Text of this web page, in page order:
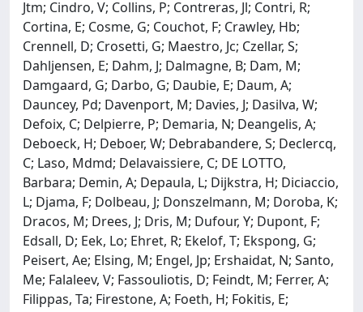
Jtm; Cindro, V; Collins, P; Contreras, Jl; Contri, R;
Cortina, E; Cosme, G; Couchot, F; Crawley, Hb;
Crennell, D; Crosetti, G; Maestro, Jc; Czellar, S;
Dahljensen, E; Dahm, J; Dalmagne, B; Dam, M;
Damgaard, G; Darbo, G; Daubie, E; Daum, A;
Dauncey, Pd; Davenport, M; Davies, J; Dasilva, W;
Defoix, C; Delpierre, P; Demaria, N; Deangelis, A;
Deboeck, H; Deboer, W; Debrabandere, S; Declercq,
C; Laso, Mdmd; Delavaissiere, C; DE LOTTO,
Barbara; Demin, A; Depaula, L; Dijkstra, H; Diciaccio,
L; Djama, F; Dolbeau, J; Donszelmann, M; Doroba, K;
Dracos, M; Drees, J; Dris, M; Dufour, Y; Dupont, F;
Edsall, D; Eek, Lo; Ehret, R; Ekelof, T; Ekspong, G;
Peisert, Ae; Elsing, M; Engel, Jp; Ershaidat, N; Santo,
Me; Falaleev, V; Fassouliotis, D; Feindt, M; Ferrer, A;
Filippas, Ta; Firestone, A; Foeth, H; Fokitis, E;